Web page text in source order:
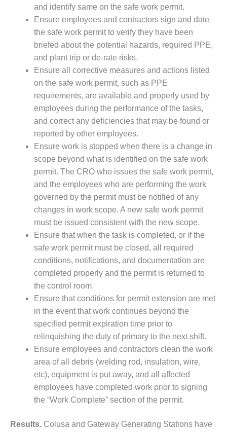
PROCEDURES &
ADMINISTRATION:
HOPEWELL
COGENERATION
FACILITY
SAFETY –
PROCEDURES &
ADMINISTRATION:
MEAG
WANSLEY UNIT
BY THE
NUMBERS:
AXFORD TURBINE
CONSULTANTS
BY THE
NUMBERS: EVA,
BY THE
NUMBERS: SPS,
GENERATOR
CONDITION
MONITOR
CRITICAL TO
AVOIDING
CATASTROPHIC
LOSS
SAFETY –
PROCEDURES &
ADMINISTRATION:
NEW COVERT
FACILITY
and identify same on the safe work permit.
Ensure employees and contractors sign and date
the safe work permit to verify they have been
briefed about the potential hazards, required PPE,
and plant trip or de-rate risks.
Ensure all corrective measures and actions listed
on the safe work permit, such as PPE
requirements, are available and properly used by
employees during the performance of the tasks,
and correct any deficiencies that may be found or
reported by other employees.
Ensure work is stopped when there is a change in
scope beyond what is identified on the safe work
permit. The CRO who issues the safe work permit,
and the employees who are performing the work
governed by the permit must be notified of any
changes in work scope. A new safe work permit
must be issued consistent with the new scope.
Ensure that when the task is completed, or if the
safe work permit must be closed, all required
conditions, notifications, and documentation are
completed properly and the permit is returned to
the control room.
Ensure that conditions for permit extension are met
in the event that work continues beyond the
specified permit expiration time prior to
relinquishing the duty of primary to the next shift.
Ensure employees and contractors clean the work
area of all debris (welding rod, insulation, wire,
etc), equipment is put away, and all affected
employees have completed work prior to signing
the “Work Complete” section of the permit.
Results. Colusa and Gateway Generating Stations have